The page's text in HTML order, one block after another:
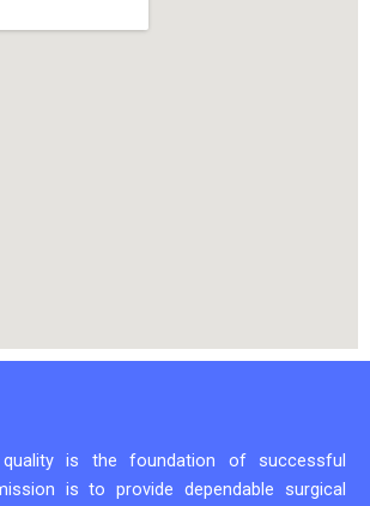
is the foundation of successful
is to provide dependable surgical